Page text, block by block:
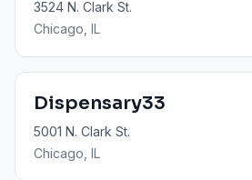
3524 N. Clark St.
Chicago , IL
Dispensary33
5001 N. Clark St.
Chicago , IL